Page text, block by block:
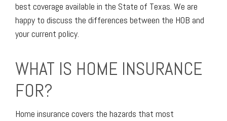
best coverage available in the State of Texas. We are
happy to discuss the differences between the HOB and
your current policy.
WHAT IS HOME INSURANCE
FOR?
Home insurance covers the hazards that most